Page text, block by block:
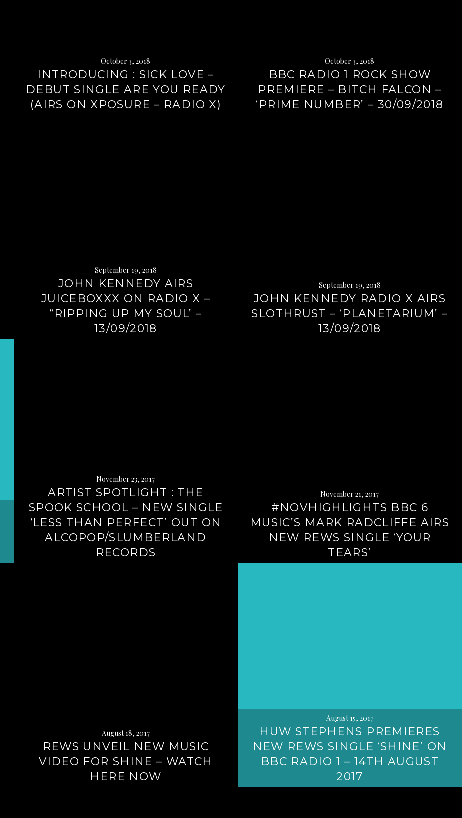
October 3, 2018
INTRODUCING : SICK LOVE –
DEBUT SINGLE ARE YOU READY
(AIRS ON XPOSURE – RADIO X)
October 3, 2018
BBC RADIO 1 ROCK SHOW
PREMIERE – BITCH FALCON –
‘PRIME NUMBER’ – 30/09/2018
September 19, 2018
JOHN KENNEDY AIRS
JUICEBOXXX ON RADIO X –
“RIPPING UP MY SOUL’ –
13/09/2018
September 19, 2018
JOHN KENNEDY RADIO X AIRS
SLOTHRUST – ‘PLANETARIUM’ –
13/09/2018
November 23, 2017
ARTIST SPOTLIGHT : THE
SPOOK SCHOOL – NEW SINGLE
‘LESS THAN PERFECT’ OUT ON
ALCOPOP/SLUMBERLAND
RECORDS
November 21, 2017
#NOVHIGHLIGHTS BBC 6
MUSIC’S MARK RADCLIFFE AIRS
NEW REWS SINGLE ‘YOUR
TEARS’
August 18, 2017
REWS UNVEIL NEW MUSIC
VIDEO FOR SHINE – WATCH
HERE NOW
August 15, 2017
HUW STEPHENS PREMIERES
NEW REWS SINGLE ‘SHINE’ ON
BBC RADIO 1 – 14TH AUGUST
2017